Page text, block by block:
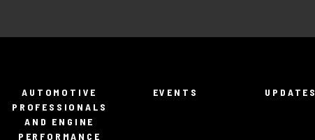
AUTOMOTIVE
PROFESSIONALS
AND ENGINE
PERFORMANCE
EVENTS UPDATES